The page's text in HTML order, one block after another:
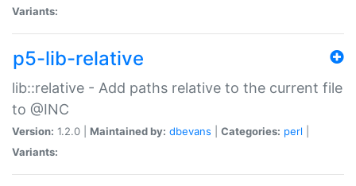
Variants:
p5-lib-relative
lib::relative - Add paths relative to the current file
to @INC
Version: 1.2.0 | Maintained by: dbevans Categories: perl
Variants: